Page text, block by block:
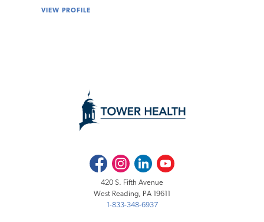
VIEW PROFILE
FacebookInstagramLinkedInYoutube
420 S. Fifth Avenue
West Reading, PA 19611
1-833-348-6937